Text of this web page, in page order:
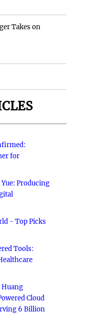
Takes on
for
Producing
- Top Picks
Tools:
Huang
Cloud
6 Billion